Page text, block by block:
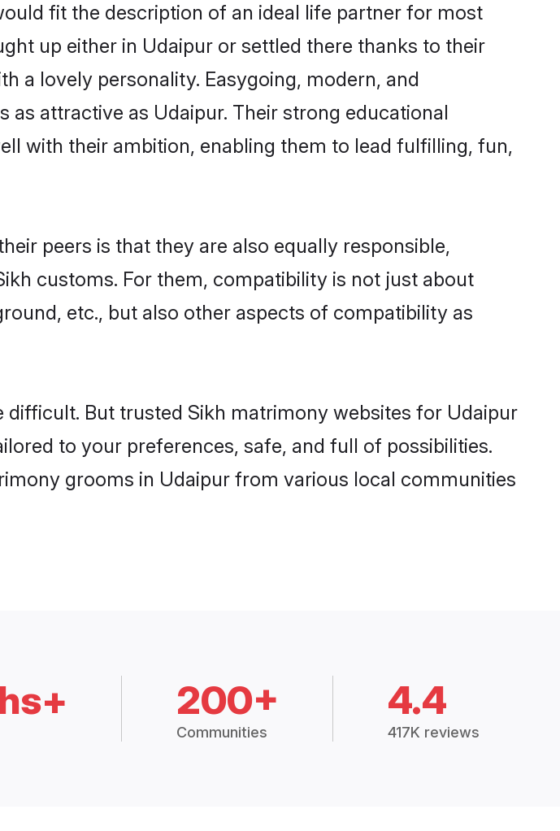
fit the description of an ideal life partner for most
up either in Udaipur or settled there thanks to their
a lovely personality. Easygoing, modern, and
attractive as Udaipur. Their strong educational
with their ambition, enabling them to lead fulfilling, fun,
peers is that they are also equally responsible,
customs. For them, compatibility is not just about
etc., but also other aspects of compatibility as
But trusted Sikh matrimony websites for Udaipur
to your preferences, safe, and full of possibilities.
grooms in Udaipur from various local communities
200+
Communities
4.4
417K reviews